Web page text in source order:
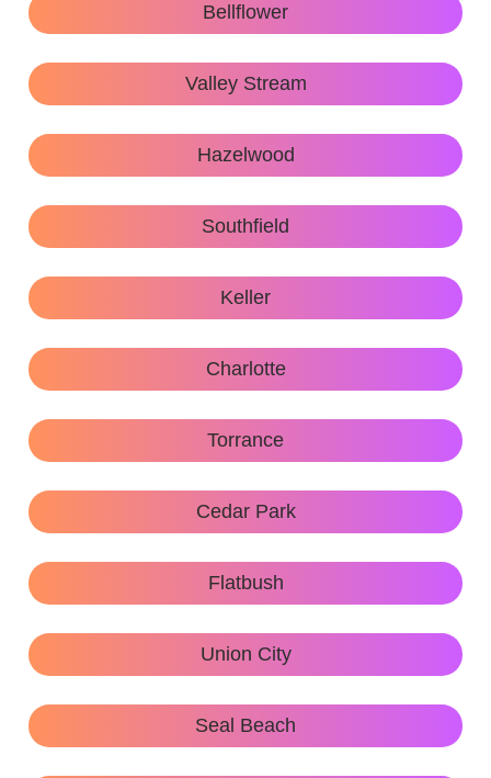
Bellflower
Valley Stream
Hazelwood
Southfield
Keller
Charlotte
Torrance
Cedar Park
Flatbush
Union City
Seal Beach